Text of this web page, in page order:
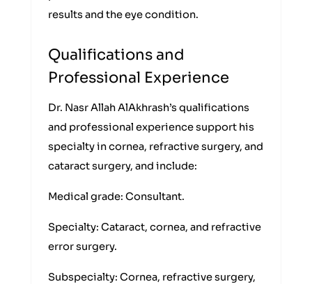
results and the eye condition.
Qualifications and
Professional Experience
Dr. Nasr Allah AlAkhrash’s qualifications
and professional experience support his
specialty in cornea, refractive surgery, and
cataract surgery, and include:
Medical grade: Consultant.
Specialty: Cataract, cornea, and refractive
error surgery.
Subspecialty: Cornea, refractive surgery,